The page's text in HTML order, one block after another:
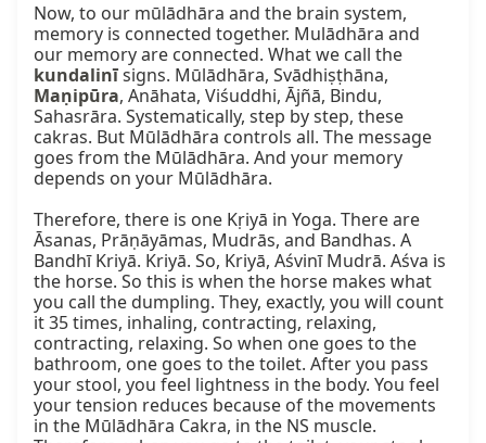
Now, to our mūlādhāra and the brain system,
memory is connected together. Mulādhāra and
kundalinī
Maṇipūra, Anāhata, Viśuddhi, Ājñā, Bindu,
Sahasrāra. Systematically, step by step, these
cakras. But Mūlādhāra controls all. The message
goes from the Mūlādhāra. And your memory
depends on your Mūlādhāra.
Therefore, there is one Kṛiyā in Yoga. There are
Āsanas, Prāṇāyāmas, Mudrās, and Bandhas. A
Bandhī Kriyā. Kriyā. So, Kriyā, Aśvinī Mudrā. Aśva is
the horse. So this is when the horse makes what
you call the dumpling. They, exactly, you will count
it 35 times, inhaling, contracting, relaxing,
contracting, relaxing. So when one goes to the
bathroom, one goes to the toilet. After you pass
your stool, you feel lightness in the body. You feel
your tension reduces because of the movements
in the Mūlādhāra Cakra, in the NS muscle.